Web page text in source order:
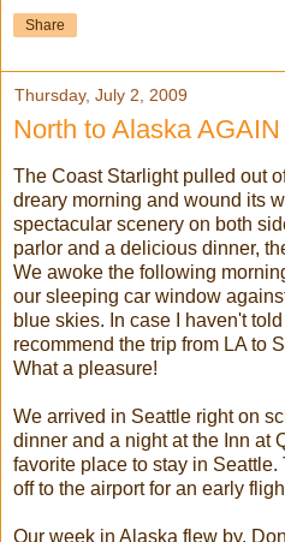
Share
Thursday, July 2, 2009
North to Alaska AGAIN
The Coast Starlightpulled out
dreary morning and wound its
spectacular scenery on both
parlor and a delicious dinner,
We awoke the following
our sleeping car window
blue skies. In case I haven't
recommend the trip from LA to
What a pleasure!
We arrived in Seattle right on
dinner and a night at the Inn at
favorite place to stay in
off to the airport for an early
Our week in Alaska flew by.